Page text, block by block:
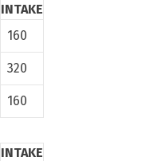
INTAKE
160
320
160
INTAKE